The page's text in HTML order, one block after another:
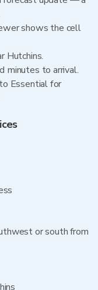
shows the cell
Hutchins.
minutes to arrival.
Essential for
or south from